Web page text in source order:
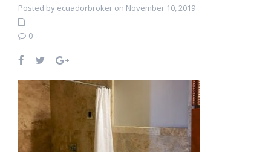
Posted by ecuadorbroker on November 10, 2019
0